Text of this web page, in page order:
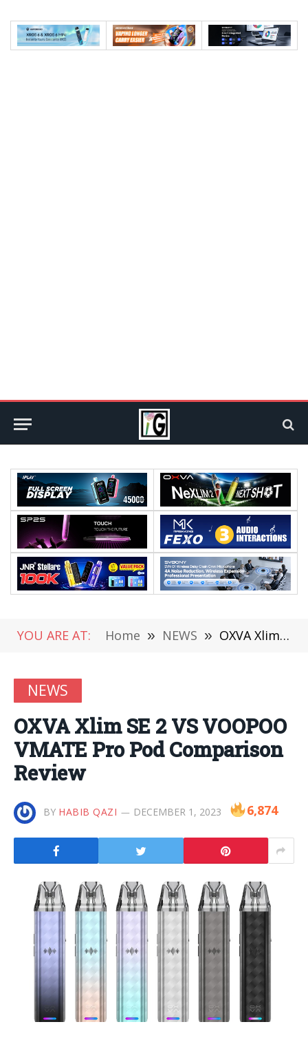
YOU ARE AT: Home » NEWS » OXVA Xlim SE 2 VS VOOPOO VMATE Pro Pod Comparison Review
NEWS
OXVA Xlim SE 2 VS VOOPOO
VMATE Pro Pod Comparison
Review
BY HABIB QAZI DECEMBER 1, 2023 6,874